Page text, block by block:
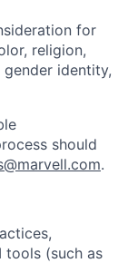
for
religion,
identity,
should
.
tools (such as